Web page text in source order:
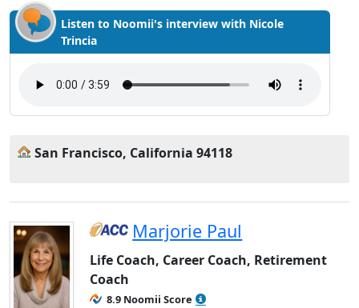
Listen to Noomii's interview with Nicole
Trincia
San Francisco, California 94118
Marjorie Paul
Life Coach, Career Coach, Retirement
Coach
8.9 Noomii Score